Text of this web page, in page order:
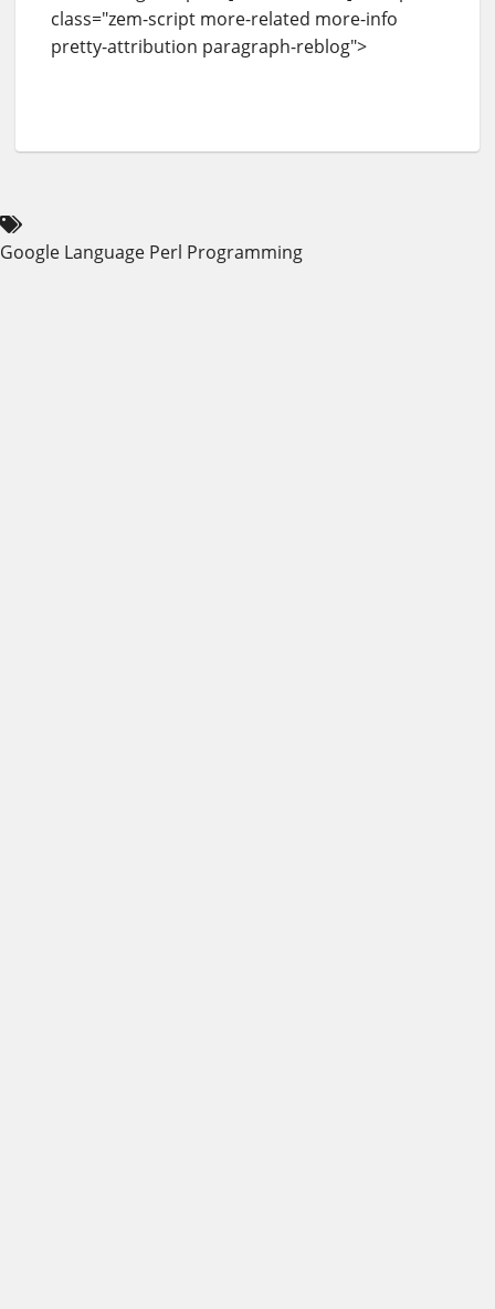
class="zem-script more-related more-info
pretty-attribution paragraph-reblog">
Google Language Perl Programming